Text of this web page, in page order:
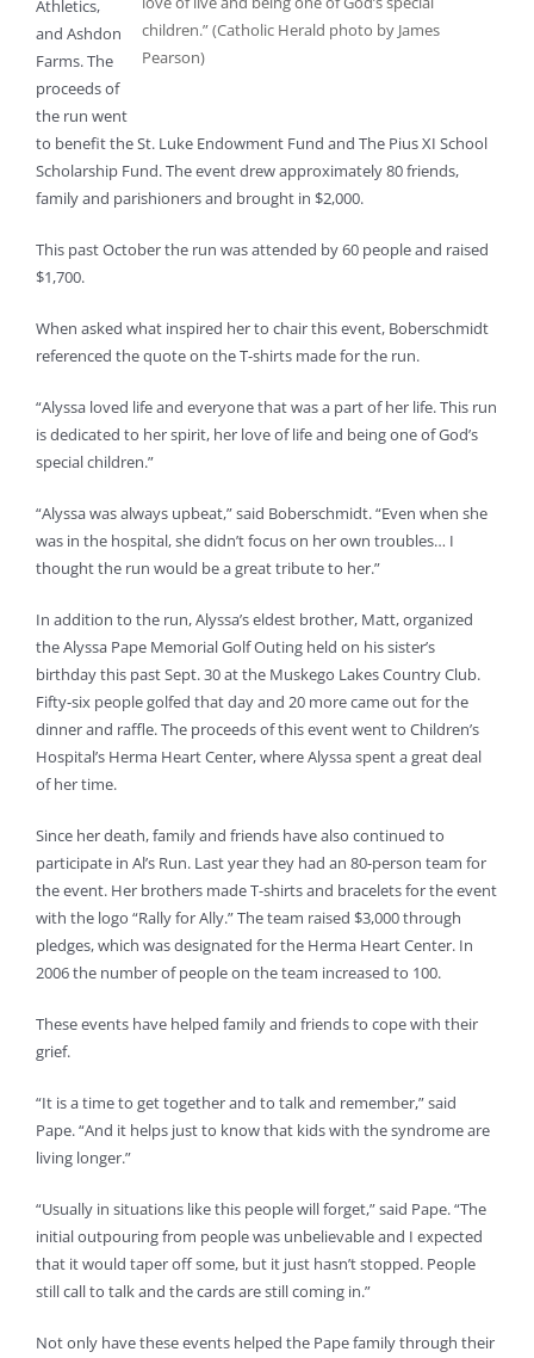
children.” (Catholic Herald photo by James
Pearson)
Athletics,
and Ashdon
Farms. The
proceeds of
the run went
to benefit the St. Luke Endowment Fund and The Pius XI School
Scholarship Fund. The event drew approximately 80 friends,
family and parishioners and brought in $2,000.
This past October the run was attended by 60 people and raised
$1,700.
When asked what inspired her to chair this event, Boberschmidt
referenced the quote on the T-shirts made for the run.
“Alyssa loved life and everyone that was a part of her life. This run
is dedicated to her spirit, her love of life and being one of God’s
special children.”
“Alyssa was always upbeat,” said Boberschmidt. “Even when she
was in the hospital, she didn’t focus on her own troubles… I
thought the run would be a great tribute to her.”
In addition to the run, Alyssa’s eldest brother, Matt, organized
the Alyssa Pape Memorial Golf Outing held on his sister’s
birthday this past Sept. 30 at the Muskego Lakes Country Club.
Fifty-six people golfed that day and 20 more came out for the
dinner and raffle. The proceeds of this event went to Children’s
Hospital’s Herma Heart Center, where Alyssa spent a great deal
of her time.
Since her death, family and friends have also continued to
participate in Al’s Run. Last year they had an 80-person team for
the event. Her brothers made T-shirts and bracelets for the event
with the logo “Rally for Ally.” The team raised $3,000 through
pledges, which was designated for the Herma Heart Center. In
2006 the number of people on the team increased to 100.
These events have helped family and friends to cope with their
grief.
“It is a time to get together and to talk and remember,” said
Pape. “And it helps just to know that kids with the syndrome are
living longer.”
“Usually in situations like this people will forget,” said Pape. “The
initial outpouring from people was unbelievable and I expected
that it would taper off some, but it just hasn’t stopped. People
still call to talk and the cards are still coming in.”
Not only have these events helped the Pape family through their